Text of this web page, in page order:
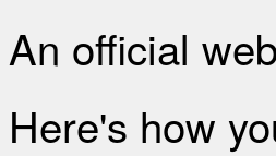
An official
Here's how